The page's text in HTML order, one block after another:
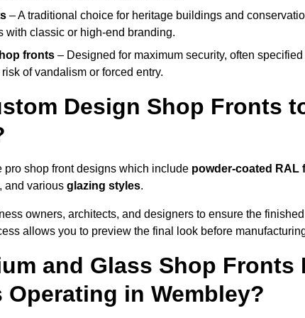
– A traditional choice for heritage buildings and
with classic or high-end branding.
fronts – Designed for maximum security, often
of vandalism or forced entry.
Design Shop Fronts
pro shop front designs which include powder-coated RAL
, and various glazing styles.
owners, architects, and designers to ensure the
allows you to preview the final look before
and Glass Shop Fronts
Operating in Wembley?